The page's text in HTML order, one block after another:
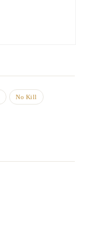
No Kill